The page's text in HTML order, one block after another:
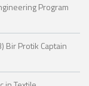
Program
Bir Protik Captain